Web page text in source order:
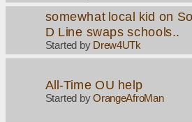
somewhat local kid on
D Line swaps schools..
Started by Drew4UTk
All-Time OU help
Started byOrangeAfroMan